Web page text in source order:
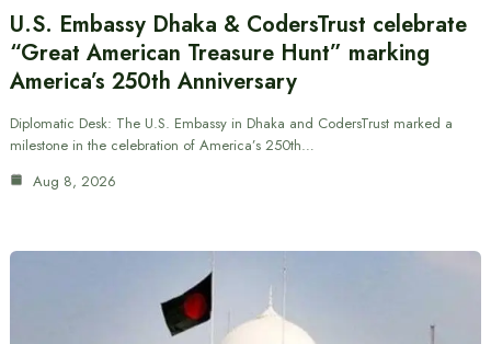
U.S. Embassy Dhaka & CodersTrust celebrate
“Great American Treasure Hunt” marking
America’s 250th Anniversary
Diplomatic Desk: The U.S. Embassy in Dhaka and CodersTrust marked a
milestone in the celebration of America’s 250th…
Aug 8, 2026